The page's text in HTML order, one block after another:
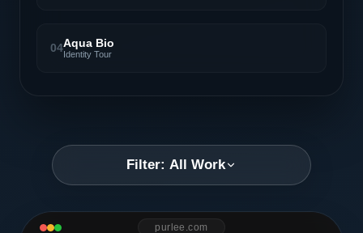
04Aqua Bio
Identity Tour
Filter: All Work
purlee.com